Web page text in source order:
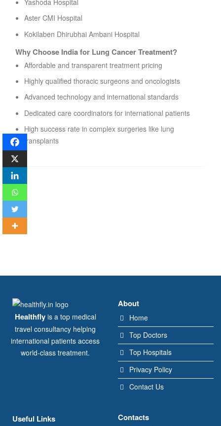
Aster CMI Hospital
Kokilaben Dhirubhai Ambani Hospital
Why Choose India for Lung Cancer Treatment?
Affordable and transparent treatment pricing
Highly qualified thoracic surgeons and oncologists
Advanced technology and international standards
Dedicated care coordinators for international patients
High success rate in complex surgeries like lung
transplants
Healthflyis a top medical
travel consultancy helping
international patients access
world-class treatment.
About
Home
Top Doctors
Top Hospitals
Privacy Policy
Contact Us
Useful Links Contacts